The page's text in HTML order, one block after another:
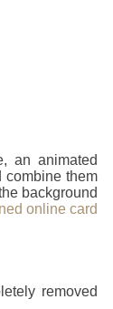
an animated
combine them
background
online card
removed